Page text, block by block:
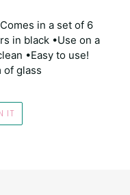
in a set of 6
in black •Use on a
•Easy to use!
of glass
IT
PINTEREST